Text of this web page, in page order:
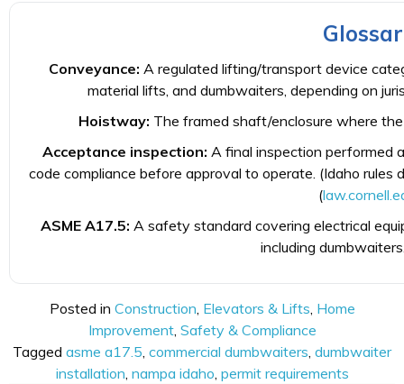
Conveyance: A regulated lifting/transport device
material lifts, and dumbwaiters, depending on
Hoistway: The framed shaft/enclosure where
Acceptance inspection: A final inspection performed
code compliance before approval to operate. (Idaho rules
(
ASME A17.5: A safety standard covering electrical
including
Posted in Construction, Elevators & Lifts, Home
Improvement, Safety & Compliance
Tagged asme a17.5, commercial dumbwaiters, dumbwaiter
installation, nampa idaho, permit requirements